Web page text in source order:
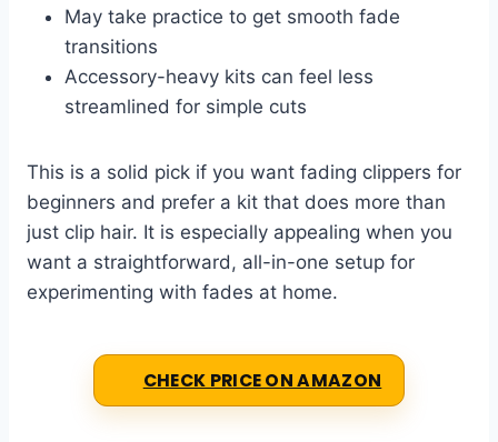
May take practice to get smooth fade
transitions
Accessory-heavy kits can feel less
streamlined for simple cuts
This is a solid pick if you want fading clippers for
beginners and prefer a kit that does more than
just clip hair. It is especially appealing when you
want a straightforward, all-in-one setup for
experimenting with fades at home.
CHECK PRICE ON AMAZON